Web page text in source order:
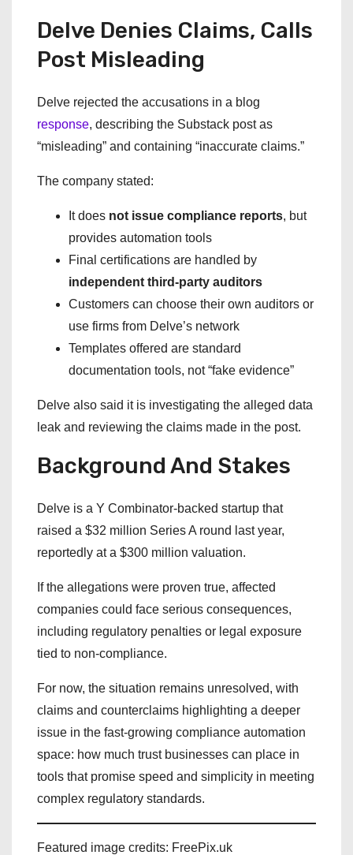
Delve Denies Claims, Calls
Post Misleading
Delve rejected the accusations in a blog
response, describing the Substack post as
“misleading” and containing “inaccurate claims.”
The company stated:
It does not issue compliance reports, but
provides automation tools
Final certifications are handled by
independent third-party auditors
Customers can choose their own auditors or
use firms from Delve’s network
Templates offered are standard
documentation tools, not “fake evidence”
Delve also said it is investigating the alleged data
leak and reviewing the claims made in the post.
Background And Stakes
Delve is a Y Combinator-backed startup that
raised a $32 million Series A round last year,
reportedly at a $300 million valuation.
If the allegations were proven true, affected
companies could face serious consequences,
including regulatory penalties or legal exposure
tied to non-compliance.
For now, the situation remains unresolved, with
claims and counterclaims highlighting a deeper
issue in the fast-growing compliance automation
space: how much trust businesses can place in
tools that promise speed and simplicity in meeting
complex regulatory standards.
Featured image credits: FreePix.uk